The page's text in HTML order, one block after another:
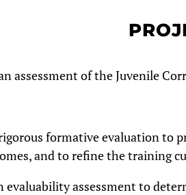
assessment of the Juvenile
formative evaluation to
and to refine the training
evaluability assessment to